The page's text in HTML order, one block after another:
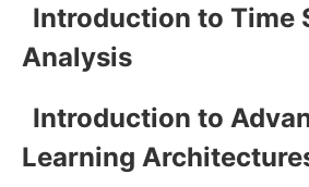
Introduction to Time
Analysis
Introduction to
Learning